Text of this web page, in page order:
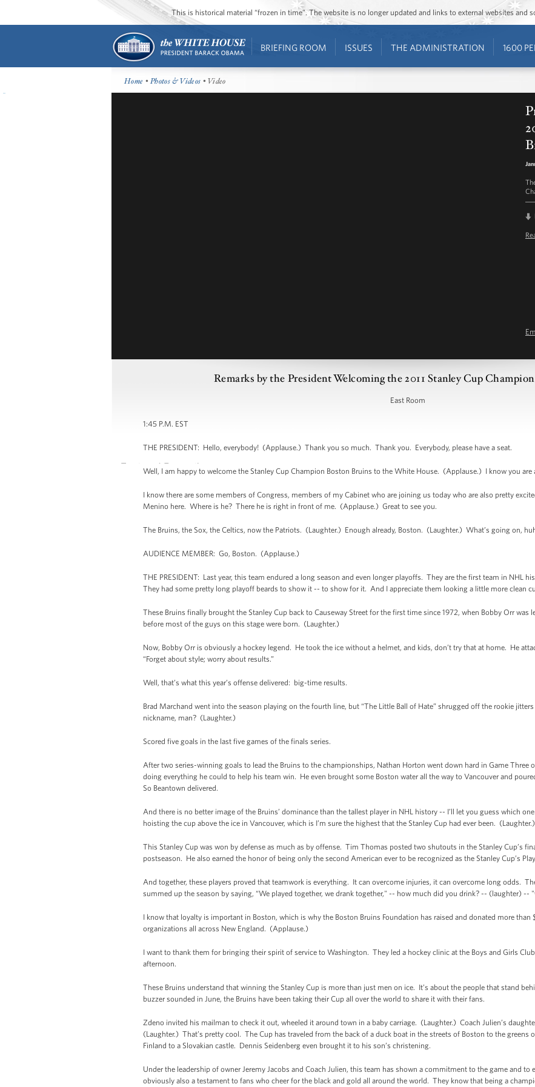
This is historical material “frozen in time”. The website is no longer updated and links to external websites and
BRIEFING ROOM ISSUES THE ADMINISTRATION 1600
Home •Photos & Videos • Video
Remarks by the President Welcoming the 2011 Stanley Cup
East Room
1:45 P.M. EST
THE PRESIDENT: Hello, everybody! (Applause.) Thank you so much. Thank you. Everybody, please have a seat.
Well, I am happy to welcome the Stanley Cup Champion Boston Bruins to the White House. (Applause.) I know you
I know there are some members of Congress, members of my Cabinet who are joining us today who are also pretty
Menino here. Where is he? There he is right in front of me. (Applause.) Great to see you.
The Bruins, the Sox, the Celtics, now the Patriots. (Laughter.) Enough already, Boston. (Laughter.) What’s going on,
AUDIENCE MEMBER: Go, Boston. (Applause.)
THE PRESIDENT: Last year, this team endured a long season and even longer playoffs. They are the first team in NHL
They had some pretty long playoff beards to show it -- to show for it. And I appreciate them looking a little more clean
These Bruins finally brought the Stanley Cup back to Causeway Street for the first time since 1972, when Bobby Orr
before most of the guys on this stage were born. (Laughter.)
Now, Bobby Orr is obviously a hockey legend. He took the ice without a helmet, and kids, don’t try that at home. He
“Forget about style; worry about results.”
Well, that’s what this year’s offense delivered: big-time results.
Brad Marchand went into the season playing on the fourth line, but “The Little Ball of Hate” shrugged off the rookie
nickname, man? (Laughter.)
Scored five goals in the last five games of the finals series.
After two series-winning goals to lead the Bruins to the championships, Nathan Horton went down hard in Game Three
doing everything he could to help his team win. He even brought some Boston water all the way to Vancouver and
So Beantown delivered.
And there is no better image of the Bruins’ dominance than the tallest player in NHL history -- I’ll let you guess which
hoisting the cup above the ice in Vancouver, which is I’m sure the highest that the Stanley Cup had ever been. (Laughter.)
This Stanley Cup was won by defense as much as by offense. Tim Thomas posted two shutouts in the Stanley Cup’s
postseason. He also earned the honor of being only the second American ever to be recognized as the Stanley Cup’s
And together, these players proved that teamwork is everything. It can overcome injuries, it can overcome long odds.
summed up the season by saying, “We played together, we drank together," -- how much did you drink? -- (laughter) --
I know that loyalty is important in Boston, which is why the Boston Bruins Foundation has raised and donated more
organizations all across New England. (Applause.)
I want to thank them for bringing their spirit of service to Washington. They led a hockey clinic at the Boys and Girls
afternoon.
These Bruins understand that winning the Stanley Cup is more than just men on ice. It’s about the people that stand
buzzer sounded in June, the Bruins have been taking their Cup all over the world to share it with their fans.
Zdeno invited his mailman to check it out, wheeled it around town in a baby carriage. (Laughter.) Coach Julien’s
(Laughter.) That’s pretty cool. The Cup has traveled from the back of a duck boat in the streets of Boston to the greens
Finland to a Slovakian castle. Dennis Seidenberg even brought it to his son’s christening.
Under the leadership of owner Jeremy Jacobs and Coach Julien, this team has shown a commitment to the game and
obviously also a testament to fans who cheer for the black and gold all around the world. They know that being a